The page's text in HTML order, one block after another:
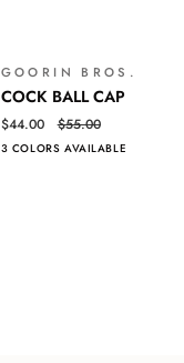
QUICK VIEW
GOORIN BROS.
COCK
BALL
CAP
COCK BALL CAP
$44.00 $55.00
3 COLORS AVAILABLE